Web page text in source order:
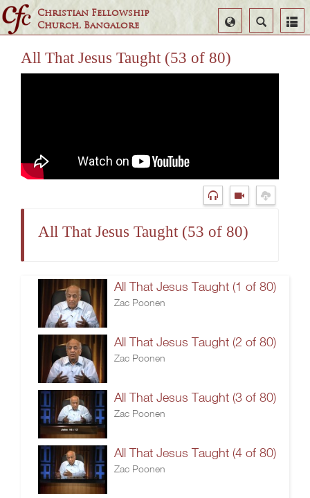
Christian Fellowship
Church, Bangalore
Search
Select
Language
All That Jesus Taught (53 of 80)
All That Jesus Taught (53 of 80)
All That Jesus Taught (1 of 80)
Zac Poonen
All That Jesus Taught (2 of 80)
Zac Poonen
All That Jesus Taught (3 of 80)
Zac Poonen
All That Jesus Taught (4 of 80)
Zac Poonen